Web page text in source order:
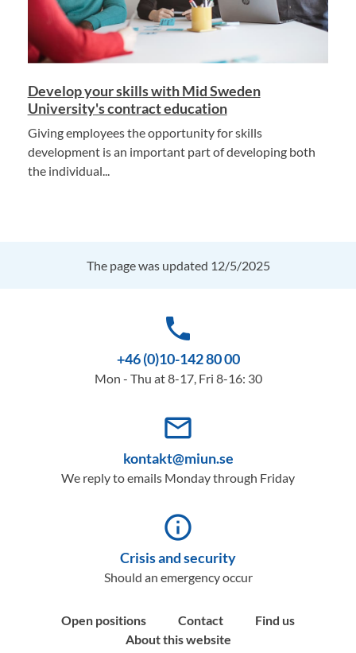
Develop your skills with Mid Sweden
University's contract education
Giving employees the opportunity for skills
development is an important part of developing both
the individual...
The page was updated 12/5/2025
phone
+46 (0)10-142 80 00
Mon - Thu at 8-17, Fri 8-16: 30
mail_outline
kontakt@miun.se
We reply to emails Monday through Friday
info_outline
Crisis and security
Should an emergency occur
Open positions Contact
Find us
About this website